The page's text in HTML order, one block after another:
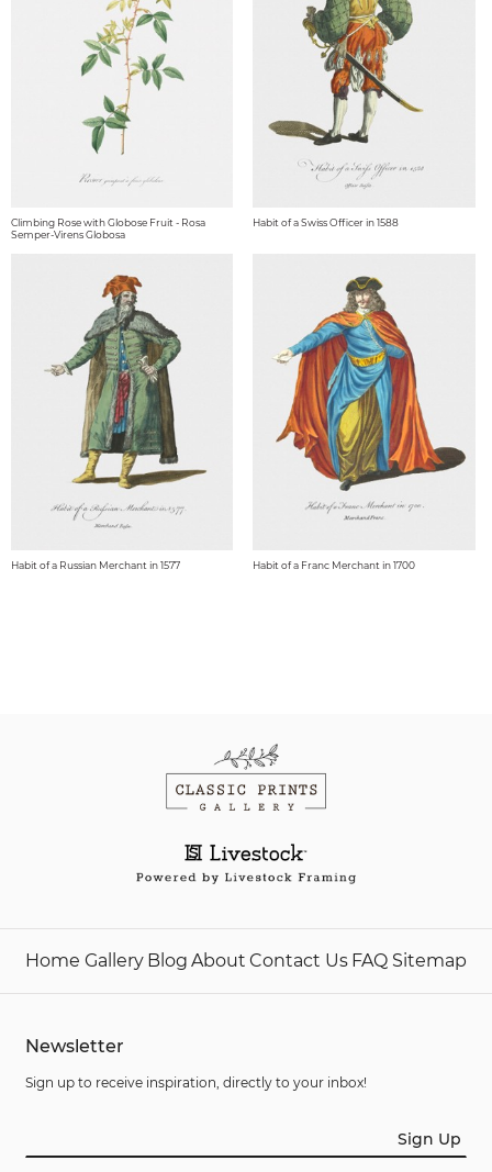
Climbing Rose with Globose Fruit - Rosa
Semper-Virens Globosa
Habit of a Swiss Officer in 1588
Habit of a Russian Merchant in 1577 Habit of a Franc Merchant in 1700
Home Gallery Blog About Contact Us FAQ Sitemap
Newsletter
Sign up to receive inspiration, directly to your inbox!
Sign Up